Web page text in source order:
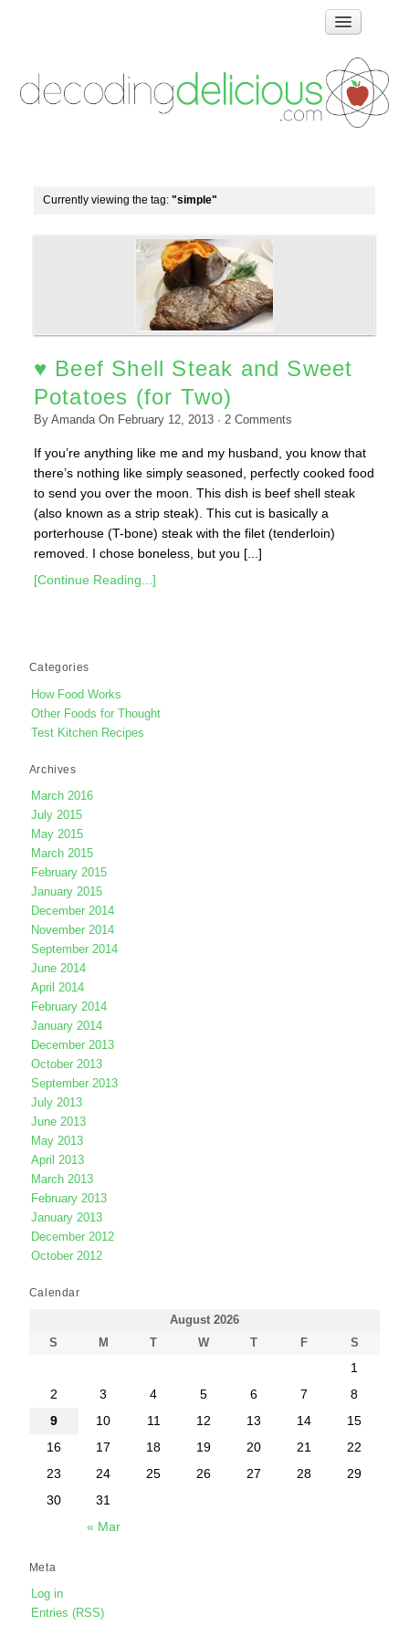
How Food Works
Test Kitchen Recipes
Links & Resources
Currently viewing the tag: "simple"
♥ Beef Shell Steak and Sweet
Potatoes (for Two)
By AmandaOn February 12, 2013· 2Comments
If you’re anything like me and my husband, you know that
there’s nothing like simply seasoned, perfectly cooked food
to send you over the moon. This dish is beef shell steak
(also known as a strip steak). This cut is basically a
porterhouse (T-bone) steak with the filet (tenderloin)
removed. I chose boneless, but you [...]
[Continue Reading...]
Categories
How Food Works
Other Foods for Thought
Test Kitchen Recipes
Archives
March 2016
July 2015
May 2015
March 2015
February 2015
January 2015
December 2014
November 2014
September 2014
June 2014
April 2014
February 2014
January 2014
December 2013
October 2013
September 2013
July 2013
June 2013
May 2013
April 2013
March 2013
February 2013
January 2013
December 2012
October 2012
Calendar
August 2026
S
M T W T F S
« Mar
1
2
3 4 5 6 7
8
9
10 11 12 13 14
15
16
17 18 19 20 21
22
23
24 25 26 27 28
29
30
31
Meta
Log in
Entries (RSS)